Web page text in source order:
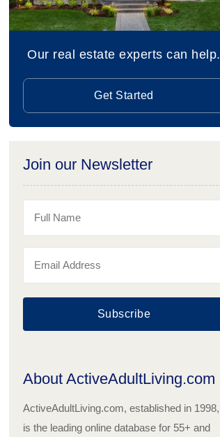
Our real estate experts can help.
Get Started
Join our Newsletter
Subscribe
About ActiveAdultLiving.com
ActiveAdultLiving.com, established in 1998,
is the leading online database for 55+ and